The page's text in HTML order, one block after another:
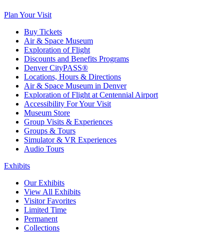
Plan Your Visit
Buy Tickets
Air & Space Museum
Exploration of Flight
Discounts and Benefits Programs
Denver CityPASS®
Locations, Hours & Directions
Air & Space Museum in Denver
Exploration of Flight at Centennial Airport
Accessibility For Your Visit
Museum Store
Group Visits & Experiences
Groups & Tours
Simulator & VR Experiences
Audio Tours
Exhibits
Our Exhibits
View All Exhibits
Visitor Favorites
Limited Time
Permanent
Collections